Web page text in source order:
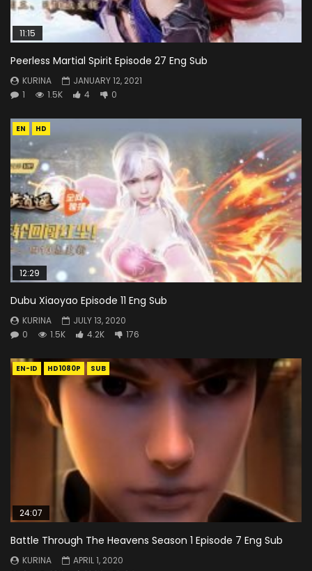
11:15
Peerless Martial Spirit Episode 27 Eng Sub
KURINA
JANUARY 12, 2021
1
1.5K 4 0
EN HD
12:29
Dubu Xiaoyao Episode 11 Eng Sub
KURINA
JULY 13, 2020
0
1.5K 4.2K 176
EN-ID HD1080P SUB
24:07
Battle Through The Heavens Season 1 Episode 7 Eng Sub
KURINA
APRIL 1, 2020